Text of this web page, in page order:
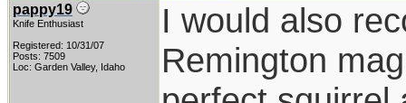
pappy19
Knife Enthusiast
Registered: 10/31/07
Posts: 7509
Loc: Garden Valley, Idaho
I would also
Remington